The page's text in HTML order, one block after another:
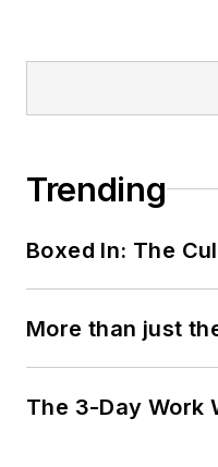
Trending
Boxed In: The
More than just
The 3-Day Work